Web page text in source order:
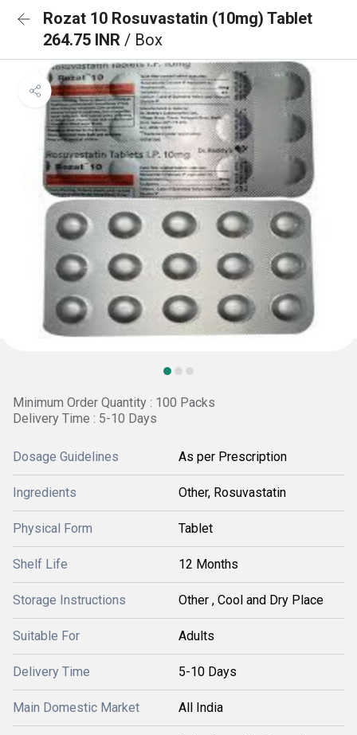
Rozat 10 Rosuvastatin (10mg) Tablet
264.75 INR / Box
Minimum Order Quantity : 100 Packs
Delivery Time : 5-10 Days
Dosage Guidelines As per Prescription
Ingredients Other, Rosuvastatin
Physical Form Tablet
Shelf Life 12 Months
Storage Instructions Other , Cool and Dry Place
Suitable For Adults
Delivery Time 5-10 Days
Main Domestic Market All India